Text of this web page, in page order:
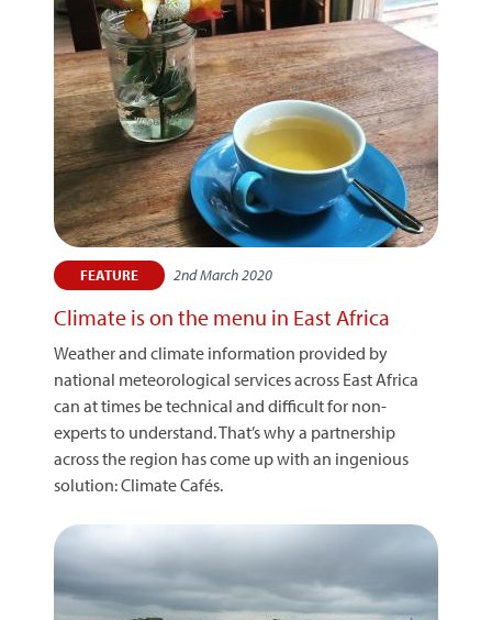
FEATURE 2nd March 2020
Climate is on the menu in East Africa
Weather and climate information provided by
national meteorological services across East Africa
can at times be technical and difficult for non-
experts to understand. That’s why a partnership
across the region has come up with an ingenious
solution: Climate Cafés.